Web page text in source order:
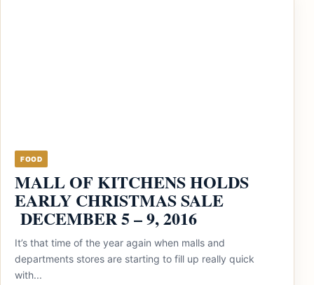
FOOD
MALL OF KITCHENS HOLDS
EARLY CHRISTMAS SALE
DECEMBER 5 – 9, 2016
It’s that time of the year again when malls and
departments stores are starting to fill up really quick
with...